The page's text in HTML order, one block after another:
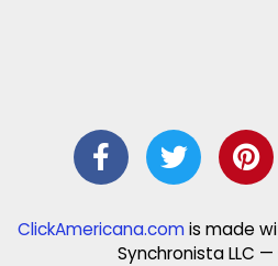
ClickAmericana.comis made
Synchronista LLC —